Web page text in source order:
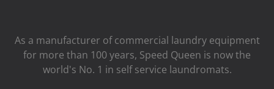
As a manufacturer of commercial laundry equipment
for more than 100 years, Speed ​​Queen is now the
world's No. 1 in self service laundromats.